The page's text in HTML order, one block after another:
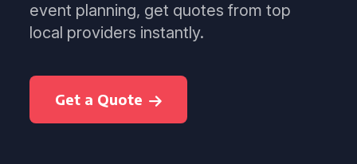
event planning, get quotes from top
local providers instantly.
Get a Quote